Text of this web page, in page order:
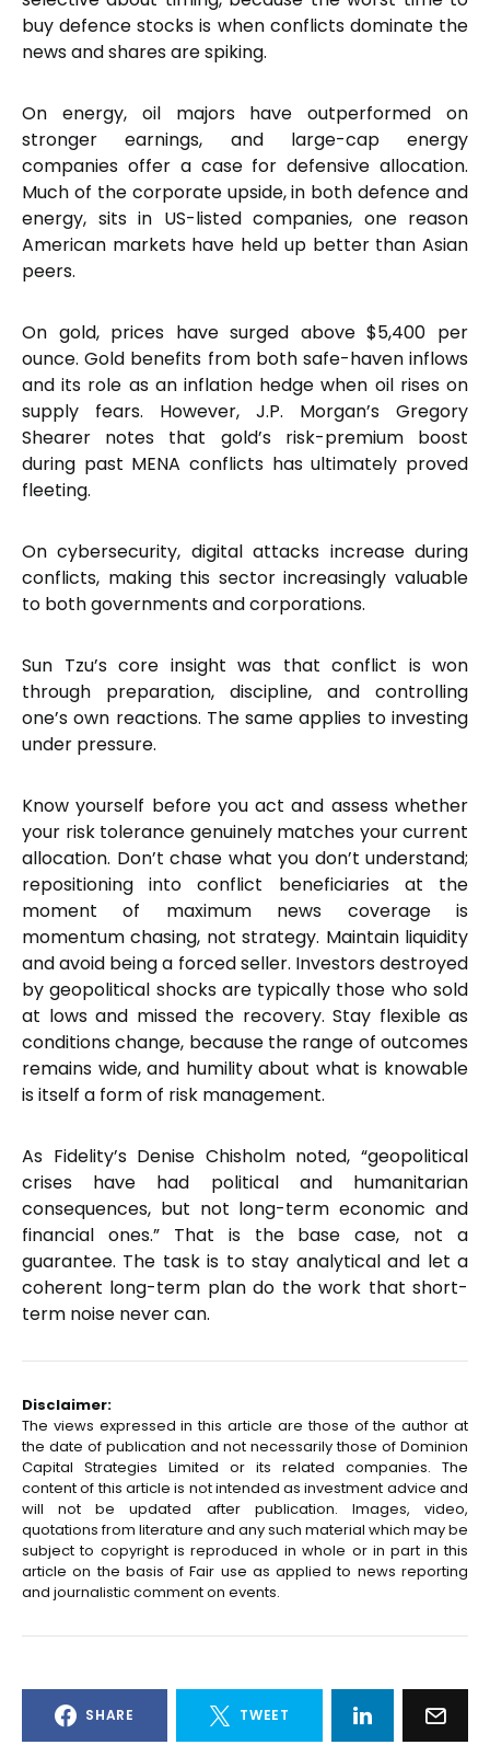
buy defence stocks is when conflicts dominate the
news and shares are spiking.
On energy, oil majors have outperformed on
stronger earnings, and large-cap energy
companies offer a case for defensive allocation.
Much of the corporate upside, in both defence and
energy, sits in US-listed companies, one reason
American markets have held up better than Asian
peers.
On gold, prices have surged above $5,400 per
ounce. Gold benefits from both safe-haven inflows
and its role as an inflation hedge when oil rises on
supply fears. However, J.P. Morgan’s Gregory
Shearer notes that gold’s risk-premium boost
during past MENA conflicts has ultimately proved
fleeting.
On cybersecurity, digital attacks increase during
conflicts, making this sector increasingly valuable
to both governments and corporations.
Sun Tzu’s core insight was that conflict is won
through preparation, discipline, and controlling
one’s own reactions. The same applies to investing
under pressure.
Know yourself before you act and assess whether
your risk tolerance genuinely matches your current
allocation. Don’t chase what you don’t understand;
repositioning into conflict beneficiaries at the
moment of maximum news coverage is
momentum chasing, not strategy. Maintain liquidity
and avoid being a forced seller. Investors destroyed
by geopolitical shocks are typically those who sold
at lows and missed the recovery. Stay flexible as
conditions change, because the range of outcomes
remains wide, and humility about what is knowable
is itself a form of risk management.
As Fidelity’s Denise Chisholm noted, “geopolitical
crises have had political and humanitarian
consequences, but not long-term economic and
financial ones.” That is the base case, not a
guarantee. The task is to stay analytical and let a
coherent long-term plan do the work that short-
term noise never can.
Disclaimer:
The views expressed in this article are those of the author at
the date of publication and not necessarily those of Dominion
Capital Strategies Limited or its related companies. The
content of this article is not intended as investment advice and
will not be updated after publication. Images, video,
quotations from literature and any such material which may be
subject to copyright is reproduced in whole or in part in this
article on the basis of Fair use as applied to news reporting
and journalistic comment on events.
SHARE TWEET